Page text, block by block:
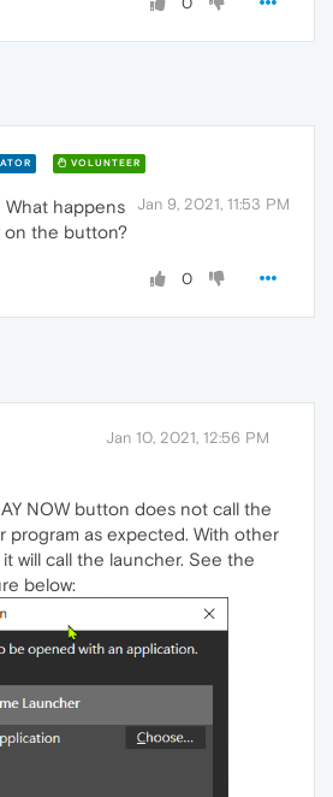
VOLUNTEER
Jan 9, 2021, 11:53 PM
What happens
on the button?
0
Jan 10, 2021, 12:56 PM
NOW button does not call the
program as expected. With other
will call the launcher. See the
below: